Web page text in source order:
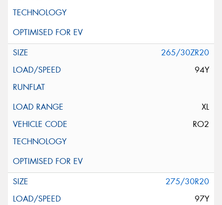
265/30ZR20
94Y
XL
RO2
275/30R20
97Y